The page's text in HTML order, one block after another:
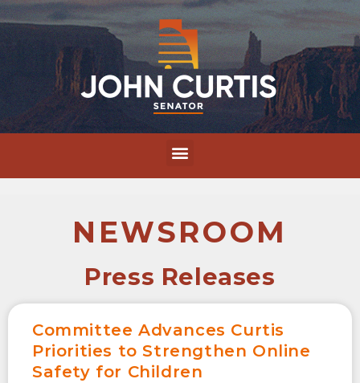
NEWSROOM
Press Releases
Committee Advances Curtis
Priorities to Strengthen Online
Safety for Children